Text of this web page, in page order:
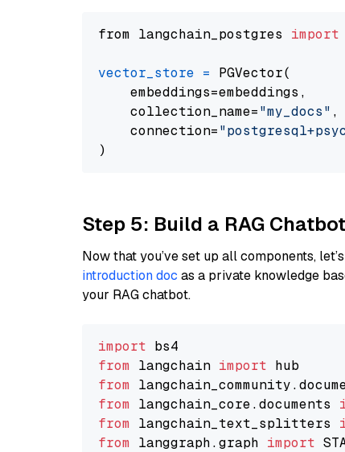
from langchain_postgres import
vector_store = PGVector(
    embeddings=embeddings,
    collection_name=
"my_docs" ,
    connection=
Step 5: Build a RAG Chatbot
Now that you’ve set up all components,
introduction doc as a private knowledge
your RAG chatbot.
import
from langchain import
from
from langchain_core.documents
from langchain_text_splitters
from langgraph.graph import